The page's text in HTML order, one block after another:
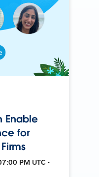
Enable
for
PM UTC •